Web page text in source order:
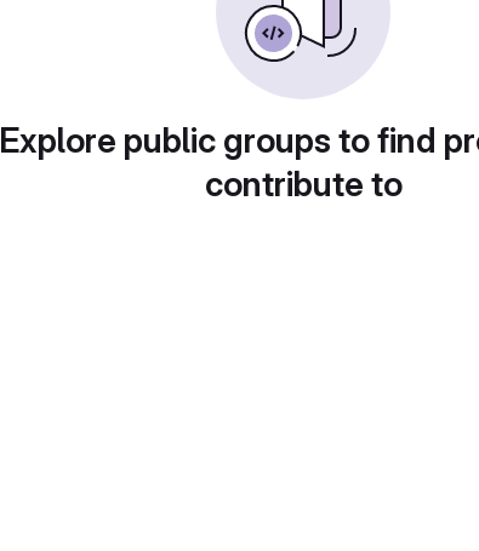
Explore public groups to find
contribute to